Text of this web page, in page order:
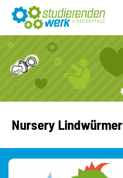
Nursery Lindwürmer